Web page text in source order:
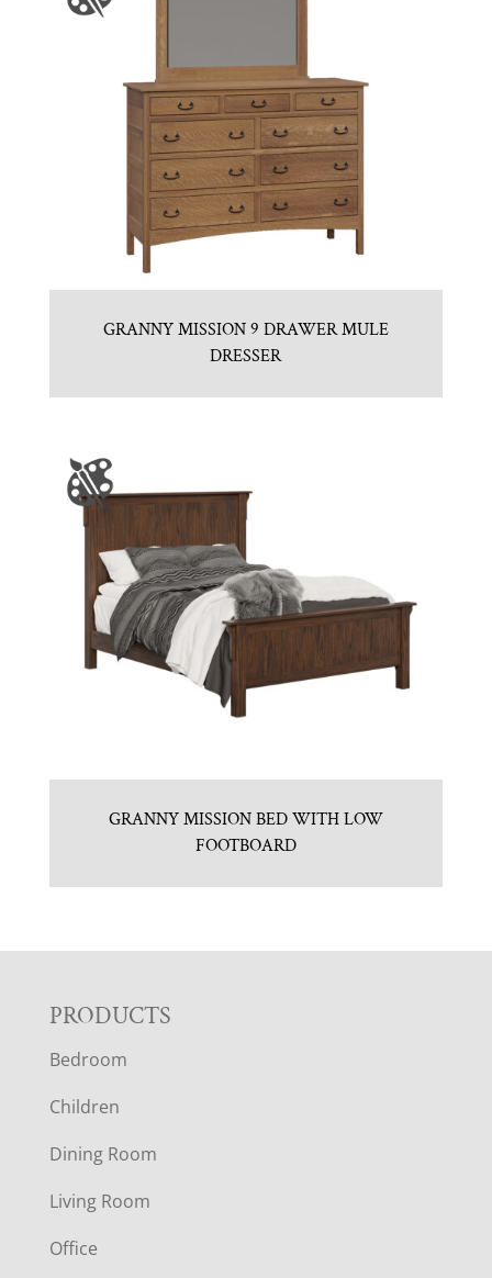
GRANNY MISSION 9 DRAWER MULE
DRESSER
GRANNY MISSION BED WITH LOW
FOOTBOARD
F
O
O
T
E
PRODUCTS
Bedroom
Children
Dining Room
Living Room
Office